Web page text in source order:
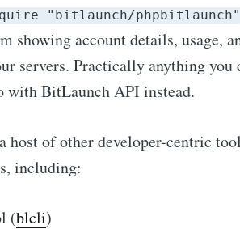
"bitlaunch/phpbitlaunch"
showing account details, usage,
servers. Practically anything you
with BitLaunch API instead.
of other developer-centric
including:
(blcli)